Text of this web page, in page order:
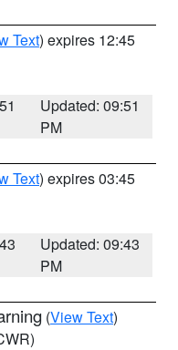
Text) expires 12:45
Updated: 09:51
PM
Text) expires 03:45
Updated: 09:43
PM
(View Text)